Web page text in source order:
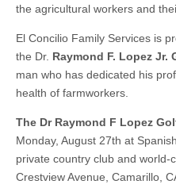
the agricultural workers and
El Concilio Family Services is
the Dr. Raymond F. Lopez Jr.
man who has dedicated his
health of farmworkers.
The Dr Raymond F Lopez
Monday, August 27th at
private country club and world-
Crestview Avenue, Camarillo,